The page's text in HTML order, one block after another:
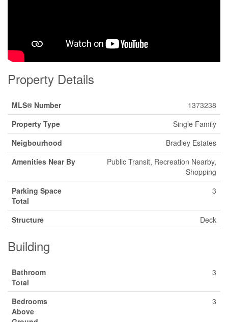
Property Details
MLS® Number
1373238
Property Type
Single Family
Neigbourhood
Bradley Estates
Amenities Near By
Public Transit, Recreation Nearby,
Shopping
Parking Space
Total
3
Structure Deck
Building
Bathroom
Total
3
Bedrooms
Above
3